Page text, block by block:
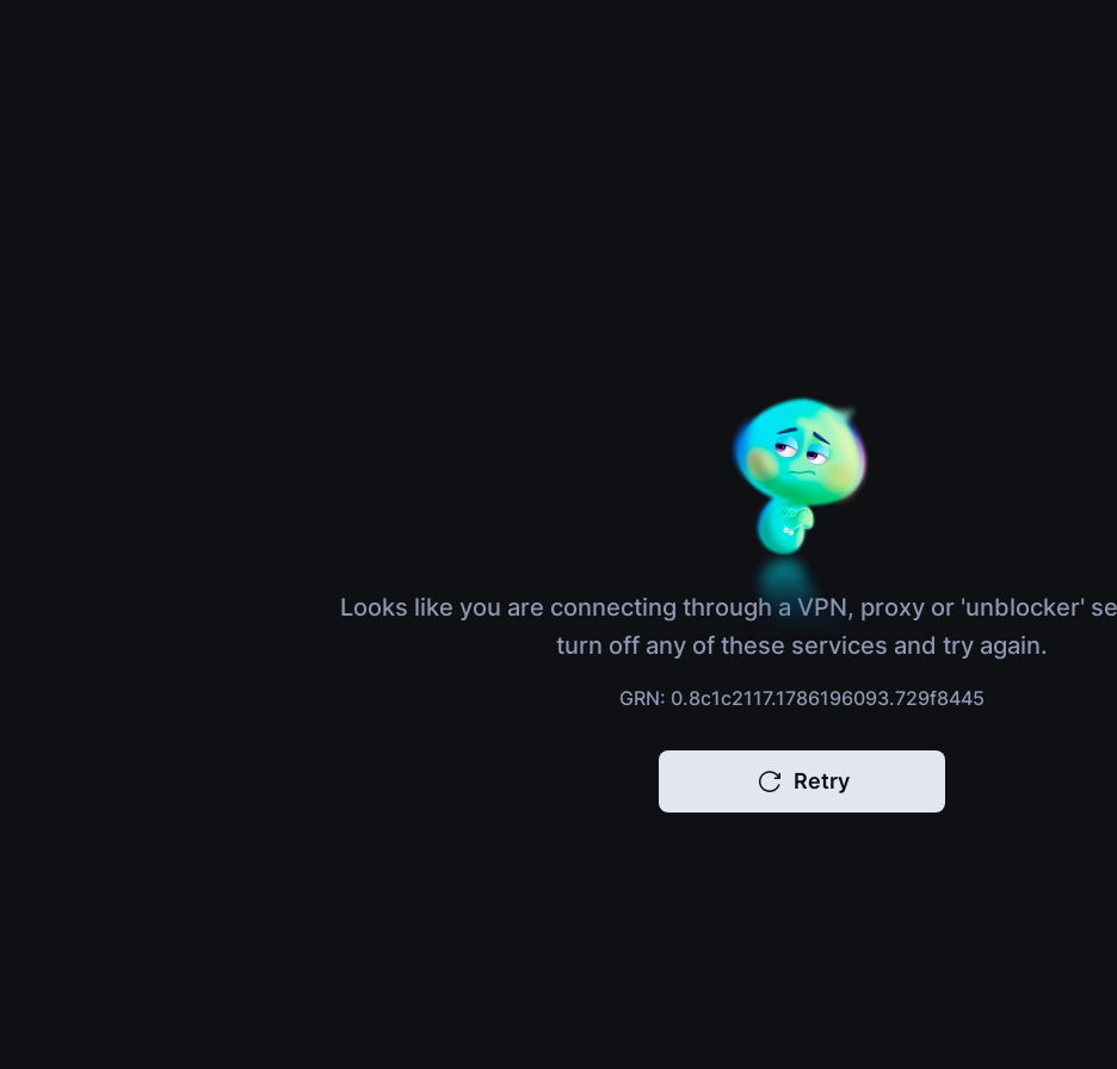
Looks like you are connecting through a VPN, proxy or 'unblocker'
turn off any of these services and try again.
GRN: 0.8c1c2117.1786196093.729f8445
Retry